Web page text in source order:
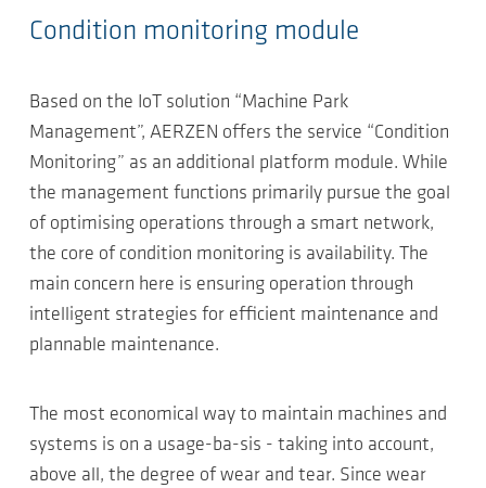
Condition monitoring module
Based on the IoT solution “Machine Park
Management”, AERZEN offers the service “Condition
Monitoring” as an additional platform module. While
the management functions primarily pursue the goal
of optimising operations through a smart network,
the core of condition monitoring is availability. The
main concern here is ensuring operation through
intelligent strategies for efficient maintenance and
plannable maintenance.
The most economical way to maintain machines and
systems is on a usage-ba-sis - taking into account,
above all, the degree of wear and tear. Since wear